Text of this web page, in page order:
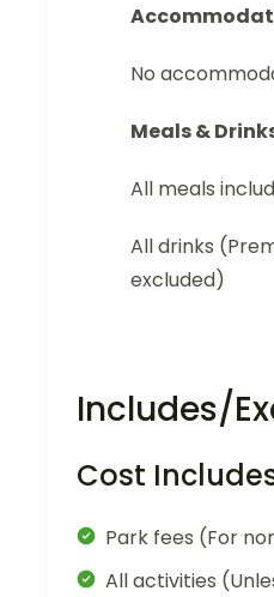
No
Meals &
All meals
All drinks
excluded)
Includes/
Cost
Park fees (For
All activities